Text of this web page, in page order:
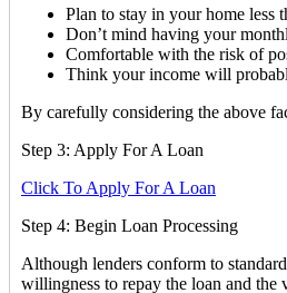
Plan to stay in your home less
Don’t mind having your
Comfortable with the risk of
Think your income will
By carefully considering the above
Step 3: Apply For A Loan
Click To Apply For A Loan
Step 4: Begin Loan Processing
Although lenders conform to
willingness to repay the loan and the